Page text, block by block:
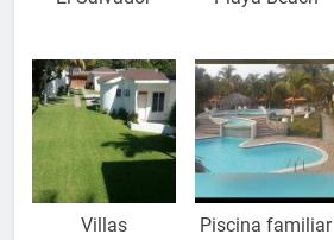
Villas Piscina familiar